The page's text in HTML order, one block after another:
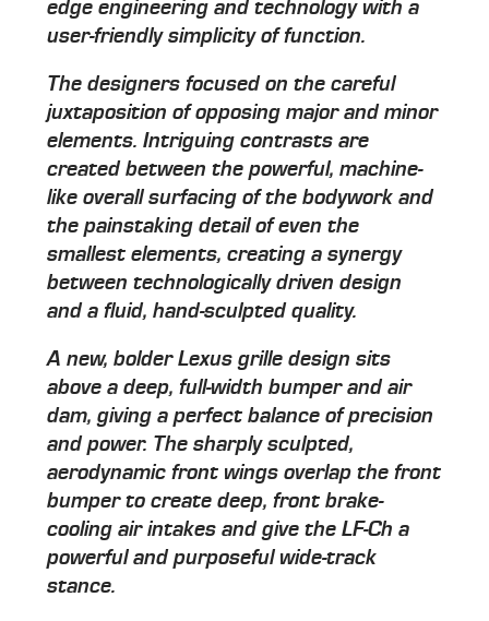
edge engineering and technology with a
user-friendly simplicity of function.
The designers focused on the careful
juxtaposition of opposing major and minor
elements. Intriguing contrasts are
created between the powerful, machine-
like overall surfacing of the bodywork and
the painstaking detail of even the
smallest elements, creating a synergy
between technologically driven design
and a fluid, hand-sculpted quality.
A new, bolder Lexus grille design sits
above a deep, full-width bumper and air
dam, giving a perfect balance of precision
and power. The sharply sculpted,
aerodynamic front wings overlap the front
bumper to create deep, front brake-
cooling air intakes and give the LF-Ch a
powerful and purposeful wide-track
stance.